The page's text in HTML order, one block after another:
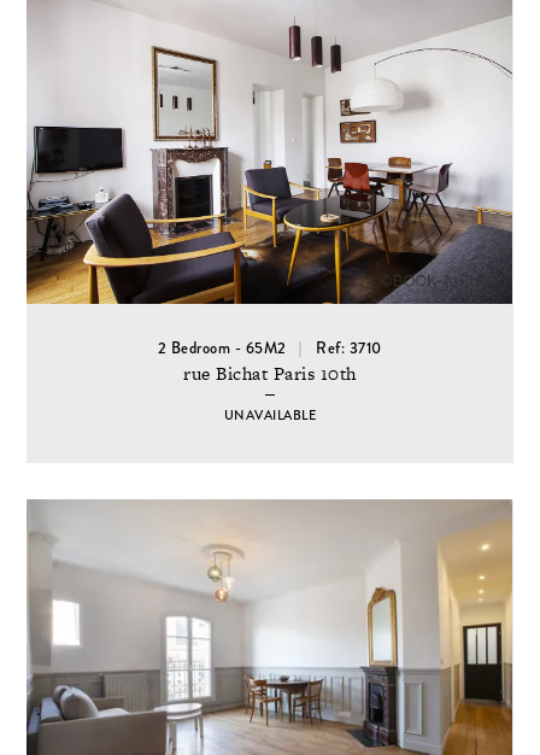
2 Bedroom - 65M2 Ref: 3710
rue Bichat Paris 10th
UNAVAILABLE